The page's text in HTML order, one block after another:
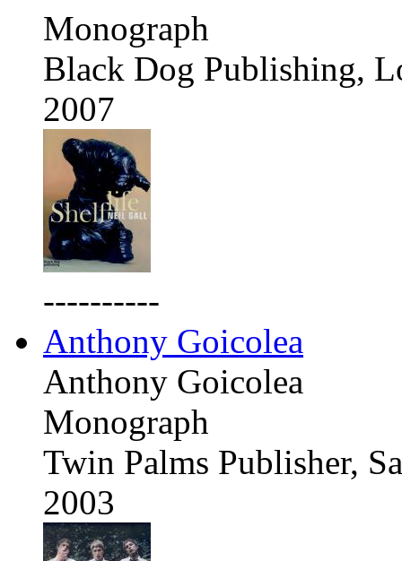
Monograph
Black Dog Publishing,
2007
----------
Anthony Goicolea
Anthony Goicolea
Monograph
Twin Palms Publisher,
2003